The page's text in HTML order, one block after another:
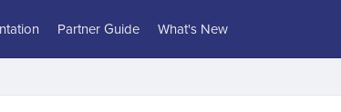
Partner Guide What's New